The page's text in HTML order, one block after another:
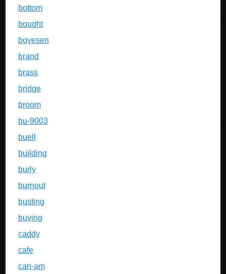
bottom
bought
boyesen
brand
brass
bridge
broom
bu-9003
buell
building
burly
burnout
busting
buying
caddy
cafe
can-am